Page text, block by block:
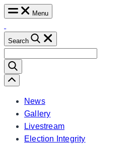
Skip
content
Menu
Search
for:
Scroll
Left
News
Gallery
Livestream
Election Integrity